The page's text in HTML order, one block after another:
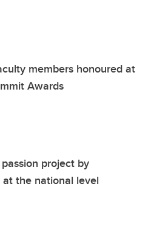
members honoured at
Awards
project by
the national level